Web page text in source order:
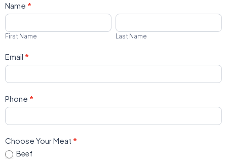
Western
Hills
Cut
Sheet
Name *
First
First Name
Last
Last Name
Email *
Phone *
Choose Your Meat *
Beef